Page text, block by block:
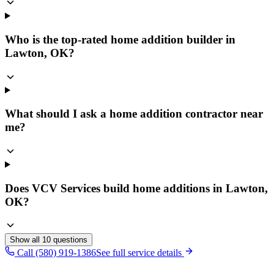
Who is the top-rated home addition builder in
Lawton, OK?
What should I ask a home addition contractor near
me?
Does VCV Services build home additions in Lawton,
OK?
Show all 10 questions
Call (580) 919-1386See full service details